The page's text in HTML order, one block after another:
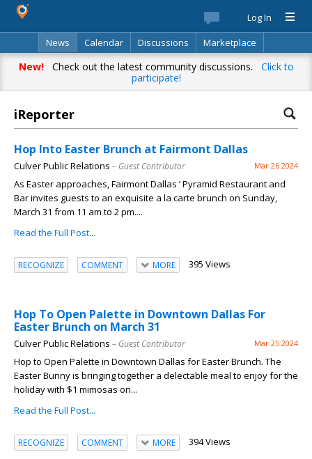
Log In
News
Calendar Discussions
Marketplace
Classifieds
Best Of Directory Search
New!Check out the latest community discussions. Click to
participate!
iReporter
Hop Into Easter Brunch at Fairmont Dallas
Culver Public Relations – Guest Contributor Mar 26 2024
As Easter approaches, Fairmont Dallas ’ Pyramid Restaurant and
Bar invites guests to an exquisite a la carte brunch on Sunday,
March 31 from 11 am to 2 pm....
Read the Full Post...
RECOGNIZE COMMENT MORE 395 Views
Hop To Open Palette in Downtown Dallas For
Easter Brunch on March 31
Culver Public Relations – Guest Contributor Mar 25 2024
Hop to Open Palette in Downtown Dallas for Easter Brunch. The
Easter Bunny is bringing together a delectable meal to enjoy for the
holiday with $1 mimosas on...
Read the Full Post...
RECOGNIZE COMMENT MORE 394 Views